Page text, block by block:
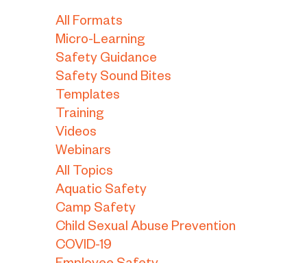
All Formats
Micro-Learning
Safety Guidance
Safety Sound Bites
Templates
Training
Videos
Webinars
All Topics
Aquatic Safety
Camp Safety
Child Sexual Abuse Prevention
COVID-19